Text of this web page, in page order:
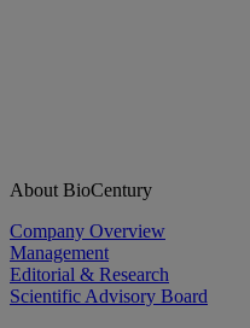
About BioCentury
Company Overview
Management
Editorial & Research
Scientific Advisory Board